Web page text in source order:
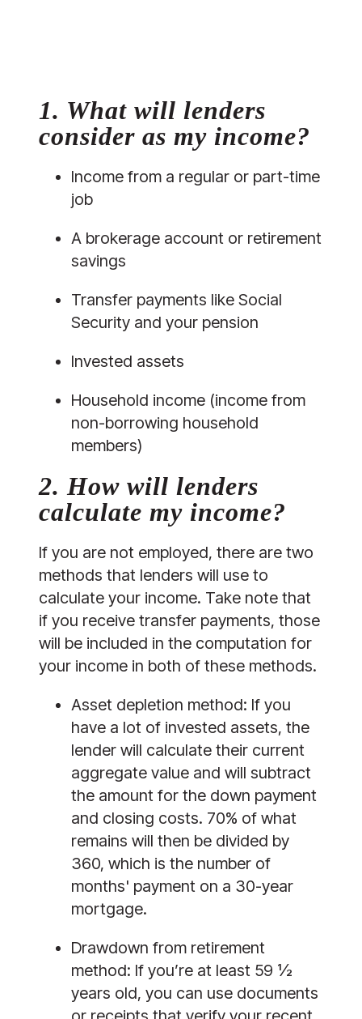
1. What will lenders
consider as my income?
Income from a regular or part-time
job
A brokerage account or retirement
savings
Transfer payments like Social
Security and your pension
Invested assets
Household income (income from
non-borrowing household
members)
2. How will lenders
calculate my income?
If you are not employed, there are two
methods that lenders will use to
calculate your income. Take note that
if you receive transfer payments, those
will be included in the computation for
your income in both of these methods.
Asset depletion method: If you
have a lot of invested assets, the
lender will calculate their current
aggregate value and will subtract
the amount for the down payment
and closing costs. 70% of what
remains will then be divided by
360, which is the number of
months' payment on a 30-year
mortgage.
Drawdown from retirement
method: If you’re at least 59 ½
years old, you can use documents